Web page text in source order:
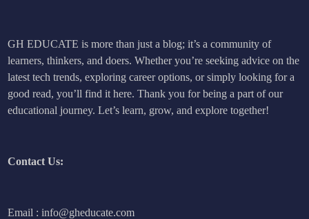
GH EDUCATE is more than just a blog; it’s a community of
learners, thinkers, and doers. Whether you’re seeking advice on the
latest tech trends, exploring career options, or simply looking for a
good read, you’ll find it here. Thank you for being a part of our
educational journey. Let’s learn, grow, and explore together!
Contact Us:
Email : info@gheducate.com